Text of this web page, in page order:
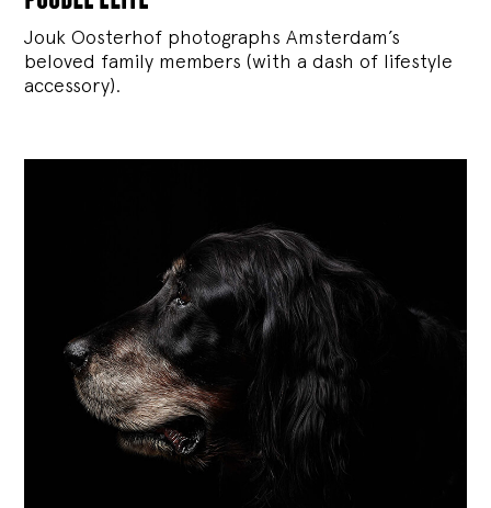
Jouk Oosterhof photographs Amsterdam’s
beloved family members (with a dash of lifestyle
accessory).